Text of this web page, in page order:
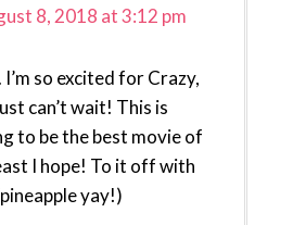
8, 2018 at 3:12 pm
so excited for Crazy,
can’t wait! This is
to be the best movie of
I hope! To it off with
yay!)